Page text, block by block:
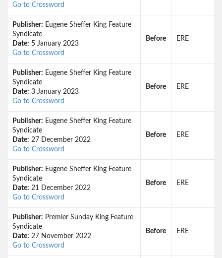
Go to Crossword
Publisher: Eugene Sheffer King Feature
Syndicate
Date: 5 January 2023
Go to Crossword
Before ERE
Publisher: Eugene Sheffer King Feature
Syndicate
Date: 3 January 2023
Go to Crossword
Before ERE
Publisher: Eugene Sheffer King Feature
Syndicate
Date: 27 December 2022
Go to Crossword
Before ERE
Publisher: Eugene Sheffer King Feature
Syndicate
Date: 21 December 2022
Go to Crossword
Before ERE
Publisher: Premier Sunday King Feature
Syndicate
Date: 27 November 2022
Go to Crossword
Before ERE